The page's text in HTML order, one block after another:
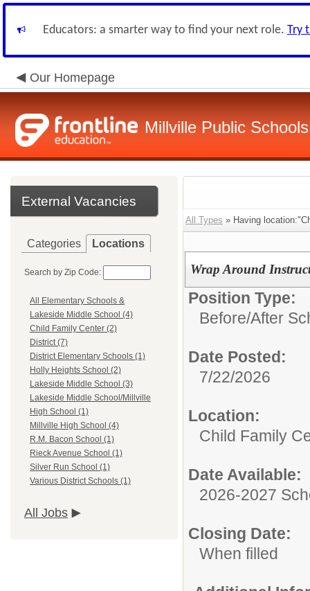
Educators: a smarter way to find your next role. Try
Our Homepage
Millville Public Schools
External Vacancies
Categories Locations
Search by Zip Code:
All Elementary Schools &
Lakeside Middle School (4)
Child Family Center (2)
District (7)
District Elementary Schools (1)
Holly Heights School (2)
Lakeside Middle School (3)
Lakeside Middle School/Millville
High School (1)
Millville High School (4)
R.M. Bacon School (1)
Rieck Avenue School (1)
Silver Run School (1)
Various District Schools (1)
All Jobs
All Types » Having
Wrap Around
Position Type:
Before/After
Date Posted:
7/22/2026
Location:
Child Family
Date Available:
2026-2027
Closing Date:
When filled